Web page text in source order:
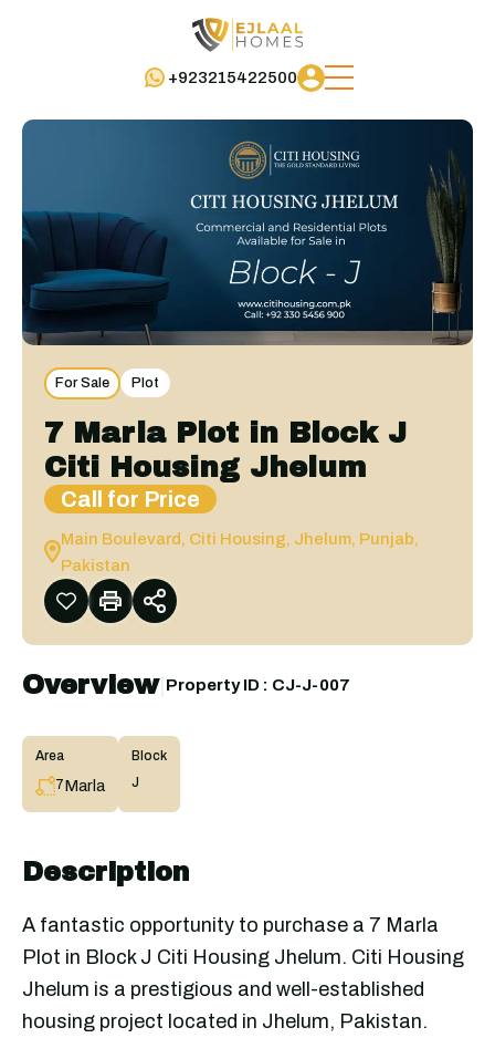
+923215422500
For Sale Plot
7 Marla Plot in Block J
Citi Housing Jhelum
Call for Price
Main Boulevard, Citi Housing, Jhelum, Punjab,
Pakistan
Overview| Property ID : CJ-J-007
Area
7Marla
Block
J
Description
A fantastic opportunity to purchase a 7 Marla
Plot in Block J Citi Housing Jhelum. Citi Housing
Jhelum is a prestigious and well-established
housing project located in Jhelum, Pakistan.